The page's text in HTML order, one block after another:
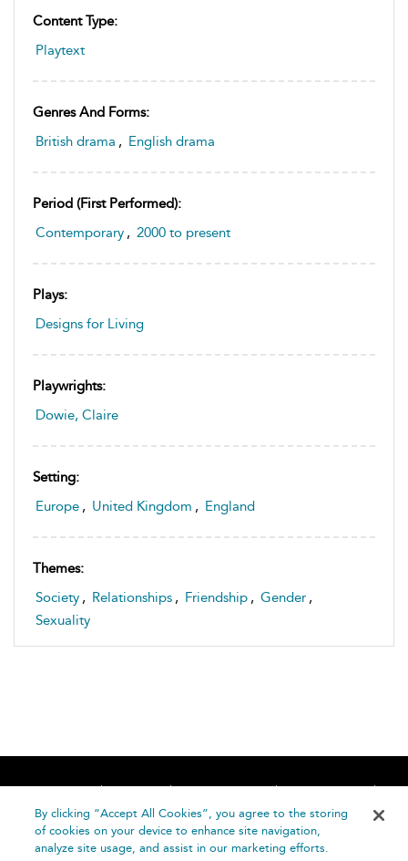
Content Type:
Playtext
Genres And Forms:
British drama , English drama
Period (first Performed):
Contemporary , 2000 to present
Plays:
Designs for Living
Playwrights:
Dowie, Claire
Setting:
Europe , United Kingdom , England
Themes:
Society , Relationships , Friendship , Gender ,
Sexuality
Home About Accessibility
Contact Us
Help
By clicking “Accept All Cookies”, you agree to the storing
of cookies on your device to enhance site navigation,
analyze site usage, and assist in our marketing efforts.